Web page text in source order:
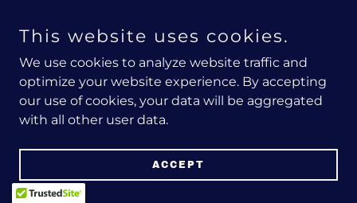
This website uses cookies.
We use cookies to analyze website traffic and
optimize your website experience. By accepting
our use of cookies, your data will be aggregated
with all other user data.
ACCEPT